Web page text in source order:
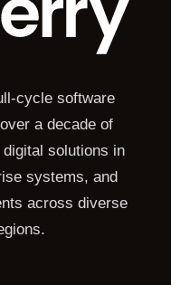
cycle software
a decade of
solutions in
systems, and
across diverse